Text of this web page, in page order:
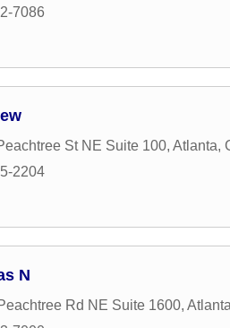
7086
St NE Suite 100, Atlanta,
2204
N
Rd NE Suite 1600, Atlanta